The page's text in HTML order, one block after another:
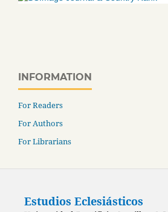
INFORMATION
For Readers
For Authors
For Librarians
Estudios Eclesiásticos